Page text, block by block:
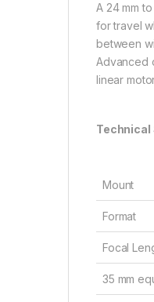
A 24 mm
for travel
between
Advanced
linear
Mount
Format
Focal
35 mm